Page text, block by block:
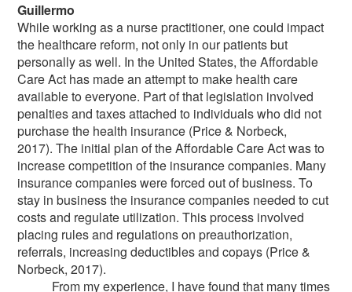
Guillermo
While working as a nurse practitioner, one could impact
the healthcare reform, not only in our patients but
personally as well. In the United States, the Affordable
Care Act has made an attempt to make health care
available to everyone. Part of that legislation involved
penalties and taxes attached to individuals who did not
purchase the health insurance (Price & Norbeck,
2017). The initial plan of the Affordable Care Act was to
increase competition of the insurance companies. Many
insurance companies were forced out of business. To
stay in business the insurance companies needed to cut
costs and regulate utilization. This process involved
placing rules and regulations on preauthorization,
referrals, increasing deductibles and copays (Price &
Norbeck, 2017).
From my experience, I have found that many times